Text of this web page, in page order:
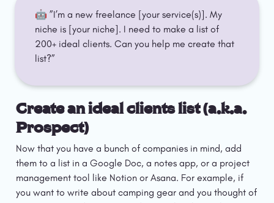
🤖 ”I’m a new freelance [your service(s)]. My
niche is [your niche]. I need to make a list of
200+ ideal clients. Can you help me create that
list?”
Create an ideal clients list (a.k.a.
Prospect)
Now that you have a bunch of companies in mind, add
them to a list in a Google Doc, a notes app, or a project
management tool like Notion or Asana. For example, if
you want to write about camping gear and you thought of